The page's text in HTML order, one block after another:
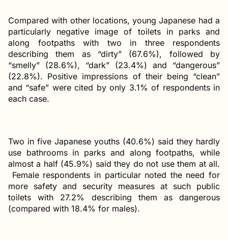
Compared with other locations, young Japanese had a
particularly negative image of toilets in parks and
along footpaths with two in three respondents
describing them as “dirty” (67.6%), followed by
“smelly” (28.6%), “dark” (23.4%) and “dangerous”
(22.8%). Positive impressions of their being “clean”
and “safe” were cited by only 3.1% of respondents in
each case.
Two in five Japanese youths (40.6%) said they hardly
use bathrooms in parks and along footpaths, while
almost a half (45.9%) said they do not use them at all.
Female respondents in particular noted the need for
more safety and security measures at such public
toilets with 27.2% describing them as dangerous
(compared with 18.4% for males).